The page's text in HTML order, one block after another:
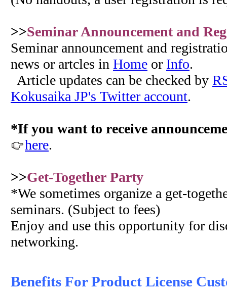
>>Seminar Announcement and
Seminar announcement and
news or artcles in Home or Info.
Article updates can be checked by
Kokusaika JP's Twitter account.
*If you want to receive
here.
>>Get-Together Party
*We sometimes organize a get-
seminars. (Subject to fees)
Enjoy and use this opportunity for
networking.
Benefits For Product License